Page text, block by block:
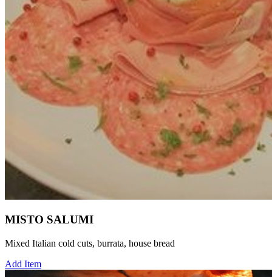
MISTO SALUMI
Mixed Italian cold cuts, burrata, house bread
Add Item